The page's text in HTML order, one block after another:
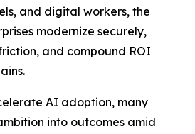
and digital workers, the
modernize securely,
and compound ROI
AI adoption, many
into outcomes amid